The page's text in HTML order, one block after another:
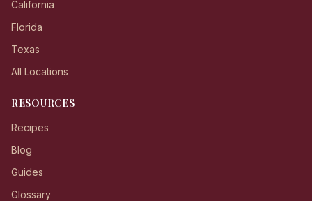
California
Florida
Texas
All Locations
RESOURCES
Recipes
Blog
Guides
Glossary